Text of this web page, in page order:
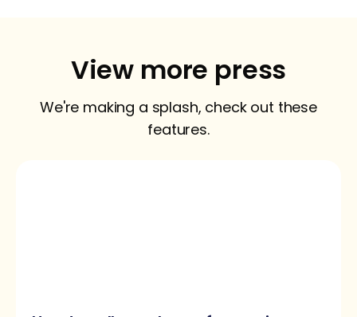
View more press
We're making a splash, check out these
features.